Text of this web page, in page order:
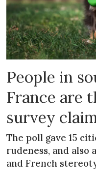
People in
France are
survey
The poll gave 15
rudeness, and also
and French